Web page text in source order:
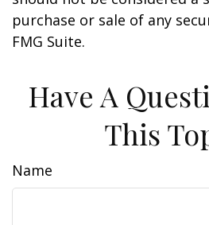
purchase or sale of any
FMG Suite.
Have A
This
Name